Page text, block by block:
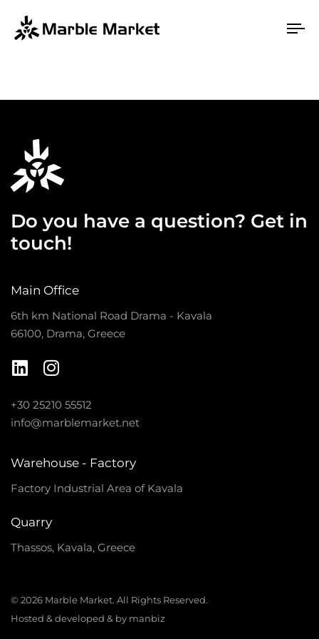
Do you have a question? Get in
touch!
Main Office
6th km National Road Drama - Kavala
66100, Drama, Greece
+30 25210 55512
info@marblemarket.net
Warehouse - Factory
Factory Industrial Area of Kavala
Quarry
Thassos, Kavala, Greece
© 2026 Marble Market. All Rights Reserved.
Hosted & developed & by manbiz